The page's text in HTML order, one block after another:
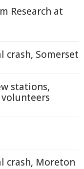
Research at
crash, Somerset
stations,
crash, Moreton